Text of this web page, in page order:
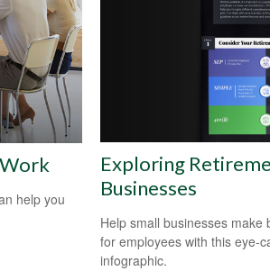
help you
Exploring
Businesses
Help small businesses
for employees with this eye-
infographic.